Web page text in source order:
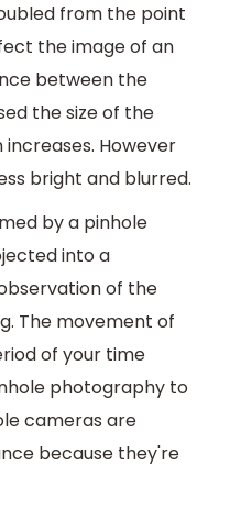
from the point
the image of an
between the
the size of the
However
bright and blurred.
by a pinhole
into a
of the
The movement of
of your time
photography to
cameras are
because they're